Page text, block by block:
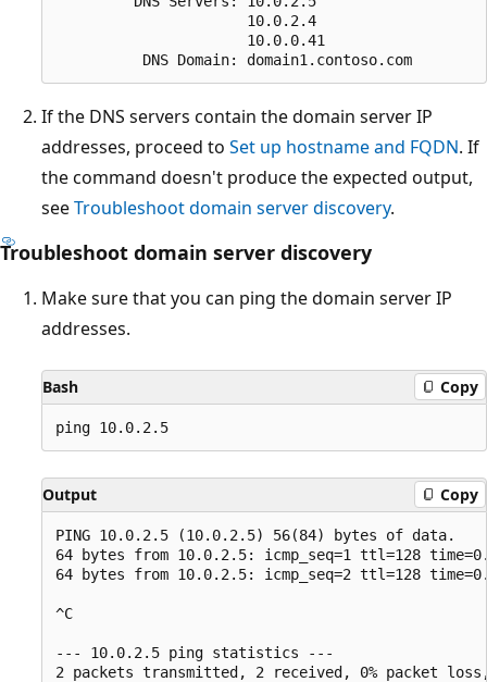
                      10.0.2.4
                      10.0.0.41
If the DNS servers contain the domain server IP
addresses, proceed to Set up hostname and FQDN. If
the command doesn't produce the expected output,
seeTroubleshoot domain server discovery.
Troubleshoot domain server discovery
Make sure that you can ping the domain server IP
addresses.
Bash Copy
Output Copy
PING 10.0.2.5 (10.0.2.5) 56(84) bytes of data.
64 bytes from 10.0.2.5: icmp_seq=1 ttl=128
64 bytes from 10.0.2.5: icmp_seq=2 ttl=128
^C
--- 10.0.2.5 ping statistics ---
2 packets transmitted, 2 received, 0% packet loss,